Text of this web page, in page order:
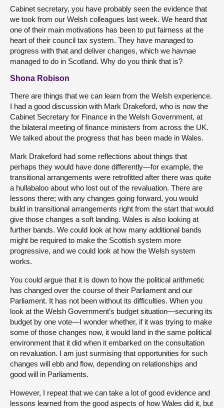
Cabinet secretary, you have probably seen the evidence that
we took from our Welsh colleagues last week. We heard that
one of their main motivations has been to put fairness at the
heart of their council tax system. They have managed to
progress with that and deliver changes, which we havnae
managed to do in Scotland. Why do you think that is?
Shona Robison
There are things that we can learn from the Welsh experience.
I had a good discussion with Mark Drakeford, who is now the
Cabinet Secretary for Finance in the Welsh Government, at
the bilateral meeting of finance ministers from across the UK.
We talked about the progress that has been made in Wales.
Mark Drakeford had some reflections about things that
perhaps they would have done differently—for example, the
transitional arrangements were retrofitted after there was quite
a hullabaloo about who lost out of the revaluation. There are
lessons there; with any changes going forward, you would
build in transitional arrangements right from the start that would
give those changes a soft landing. Wales is also looking at
further bands. We could look at how many additional bands
might be required to make the Scottish system more
progressive, and we could look at how the Welsh system
works.
You could argue that it is down to how the political arithmetic
has changed over the course of their Parliament and our
Parliament. It has not been without its difficulties. When you
look at the Welsh Government’s budget situation—securing its
budget by one vote—I wonder whether, if it was trying to make
some of those changes now, it would land in the same political
environment that it did when it embarked on the consultation
on revaluation. I am just surmising that opportunities for such
changes will ebb and flow, depending on relationships and
good will in Parliaments.
However, I repeat that we can take a lot of good evidence and
lessons learned from the good aspects of how Wales did it, but